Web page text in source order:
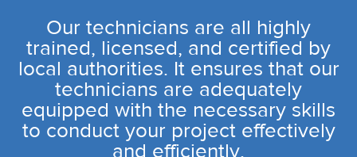
Our technicians are all highly
trained, licensed, and certified by
local authorities. It ensures that our
technicians are adequately
equipped with the necessary skills
to conduct your project effectively
and efficiently.